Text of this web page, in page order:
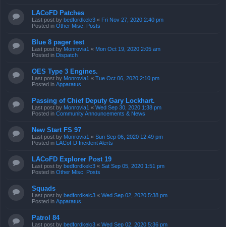
LACoFD Patches
Last post by bedfordkelc3 « Fri Nov 27, 2020 2:40 pm
Posted in Other Misc. Posts
Blue 8 pager test
Last post by Monrovia1 « Mon Oct 19, 2020 2:05 am
Posted in Dispatch
OES Type 3 Engines.
Last post by Monrovia1 « Tue Oct 06, 2020 2:10 pm
Posted in Apparatus
Passing of Chief Deputy Gary Lockhart.
Last post by Monrovia1 « Wed Sep 30, 2020 1:38 pm
Posted in Community Announcements & News
New Start FS 97
Last post by Monrovia1 « Sun Sep 06, 2020 12:49 pm
Posted in LACoFD Incident Alerts
LACoFD Explorer Post 19
Last post by bedfordkelc3 « Sat Sep 05, 2020 1:51 pm
Posted in Other Misc. Posts
Squads
Last post by bedfordkelc3 « Wed Sep 02, 2020 5:38 pm
Posted in Apparatus
Patrol 84
Last post by bedfordkelc3 « Wed Sep 02, 2020 5:36 pm